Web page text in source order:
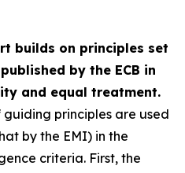
builds on principles set
by the ECB in
and equal treatment.
principles are used
by the EMI) in the
criteria. First, the